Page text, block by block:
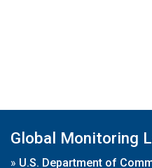
Global Monitoring
» U.S. Department of